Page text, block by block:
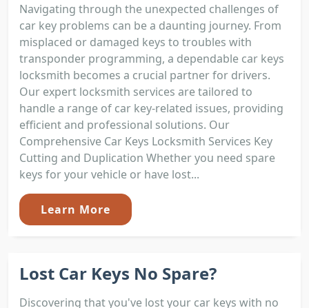
Navigating through the unexpected challenges of
car key problems can be a daunting journey. From
misplaced or damaged keys to troubles with
transponder programming, a dependable car keys
locksmith becomes a crucial partner for drivers.
Our expert locksmith services are tailored to
handle a range of car key-related issues, providing
efficient and professional solutions. Our
Comprehensive Car Keys Locksmith Services Key
Cutting and Duplication Whether you need spare
keys for your vehicle or have lost...
Learn More
Lost Car Keys No Spare?
Discovering that you've lost your car keys with no